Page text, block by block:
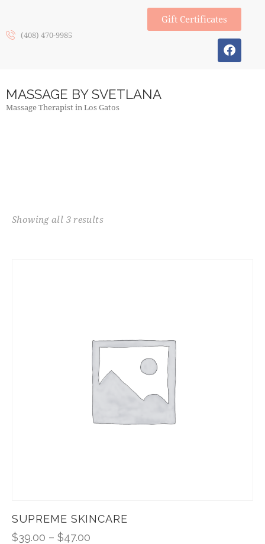
(408) 470-9985
Gift Certificates
MASSAGE BY SVETLANA
Massage Therapist in Los Gatos
Showing all 3 results
SUPREME SKINCARE
$39.00 – $47.00